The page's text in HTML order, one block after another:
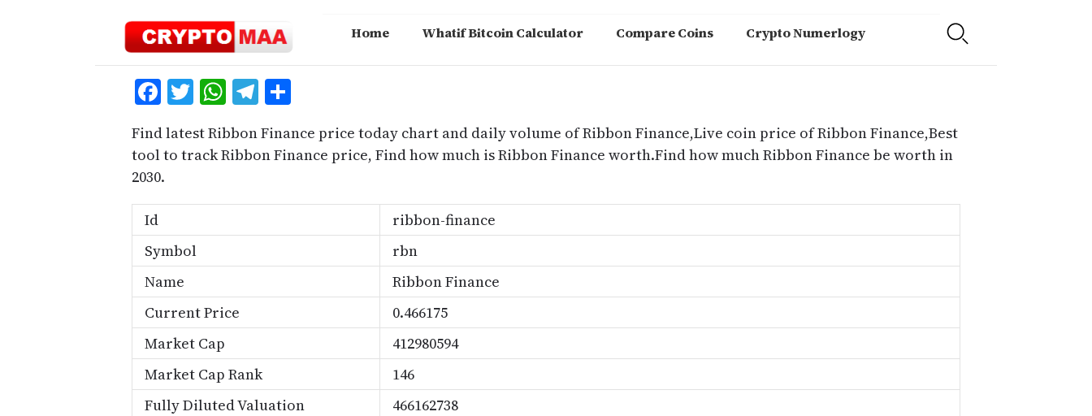
Home Whatif Bitcoin Calculator Compare Coins Crypto Numerlogy
Facebook
Twitter
WhatsApp
Telegram
Find latest Ribbon Finance price today chart and daily volume of Ribbon Finance,Live coin price of Ribbon Finance,Best
tool to track Ribbon Finance price, Find how much is Ribbon Finance worth.Find how much Ribbon Finance be worth in
2030.
Id
ribbon-finance
Symbol
rbn
Name
Ribbon Finance
Current Price
0.466175
Market Cap
412980594
Market Cap Rank
146
Fully Diluted Valuation
466162738